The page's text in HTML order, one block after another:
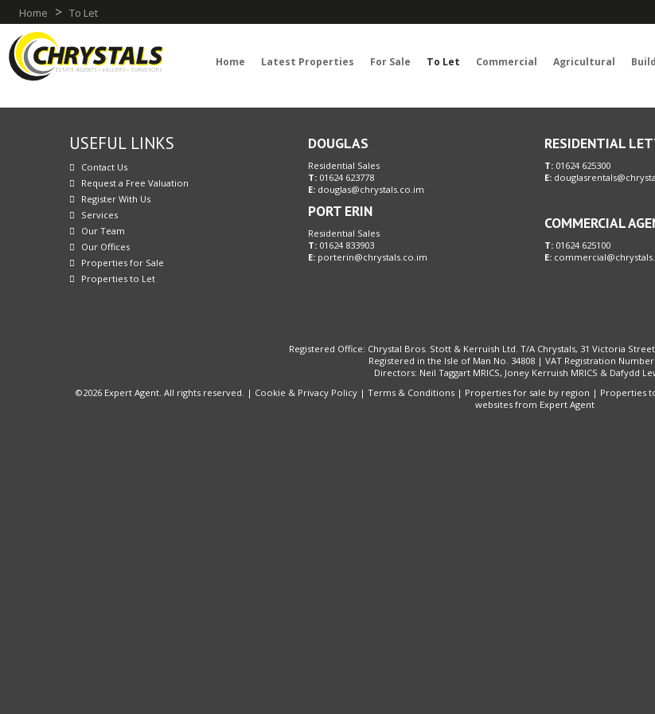
Home > To Let
Home Latest Properties For Sale To Let Commercial Agricultural
Sorry, no records were found. Please try
USEFUL LINKS
Contact Us
Request a Free Valuation
Register With Us
Services
Our Team
Our Offices
Properties for Sale
Properties to Let
DOUGLAS
Residential Sales
T: 01624 623778
E: douglas@chrystals.co.im
PORT ERIN
Residential Sales
T: 01624 833903
E: porterin@chrystals.co.im
RESIDENTIAL
T: 01624 625300
E:
COMMERCIAL
T: 01624 625100
E:
Registered Office: Chrystal Bros. Stott & Kerruish Ltd. T/A Chrystals, 31 Victoria
Registered in the Isle of Man No. 34808 | VAT Registration Number:
Directors: Neil Taggart MRICS, Joney Kerruish MRICS & Dafydd
©2026 Expert Agent. All rights reserved. | Cookie & Privacy Policy | Terms & Conditions | Properties for sale by region | Properties
websites from Expert Agent